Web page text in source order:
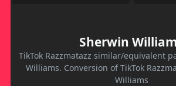
Sherwin
TikTok Razzmatazz similar/equivalent
Williams. Conversion of TikTok
Williams